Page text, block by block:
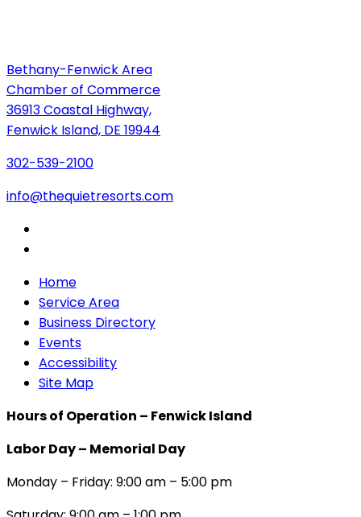
Bethany-Fenwick Area
Chamber of Commerce
36913 Coastal Highway,
Fenwick Island, DE 19944
302-539-2100
info@thequietresorts.com
Home
Service Area
Business Directory
Events
Accessibility
Site Map
Hours of Operation – Fenwick Island
Labor Day – Memorial Day
Monday – Friday: 9:00 am – 5:00 pm